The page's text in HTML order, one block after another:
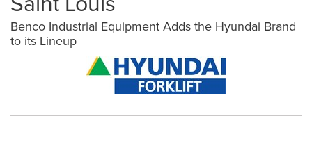
Benco Industrial Equipment Adds the Hyundai Brand
to its Lineup